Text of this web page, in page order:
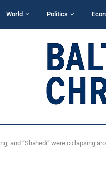
World Politics
and “Shahedi” were collapsing